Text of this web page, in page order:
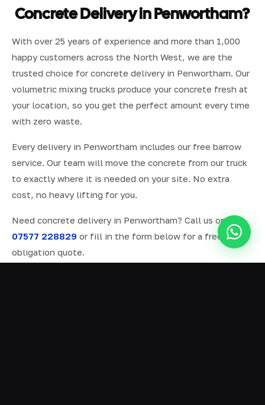
Concrete Delivery in Penwortham?
With over 25 years of experience and more than 1,000
happy customers across the North West, we are the
trusted choice for concrete delivery in Penwortham. Our
volumetric mixing trucks produce your concrete fresh at
your location, so you get the perfect amount every time
with zero waste.
Every delivery in Penwortham includes our free barrow
service. Our team will move the concrete from our truck
to exactly where it is needed on your site. No extra
cost, no heavy lifting for you.
Need concrete delivery in Penwortham? Call us on
07577 228829 or fill in the form below for a free, no-
obligation quote.